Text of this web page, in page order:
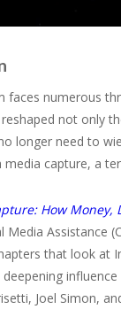
faces numerous
not only
longer need to
capture, a
How
Media Assistance
that look at
Joel Simon,